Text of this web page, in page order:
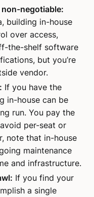
non-negotiable:
building in-house
over access,
the-shelf software
but you’re
vendor.
If you have the
in-house can be
run. You pay the
per-seat or
note that in-house
maintenance
and infrastructure.
If you find your
a single